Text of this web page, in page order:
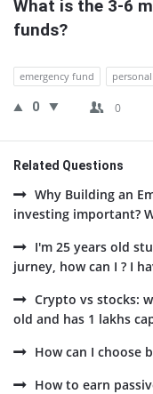
Questions
What is the 3-6
funds?
emergency fund
0 0
Related Questions
Why Building an
investing important?
I'm 25 years old
jurney, how can I ? I
Crypto vs stocks:
old and has 1 lakhs
How can I choose
How to earn